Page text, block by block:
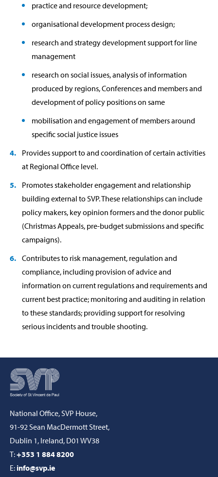
practice and resource development;
organisational development process design;
research and strategy development support for line
management
research on social issues, analysis of information
produced by regions, Conferences and members and
development of policy positions on same
mobilisation and engagement of members around
specific social justice issues
Provides support to and coordination of certain activities
at Regional Office level.
Promotes stakeholder engagement and relationship
building external to SVP. These relationships can include
policy makers, key opinion formers and the donor public
(Christmas Appeals, pre-budget submissions and specific
campaigns).
Contributes to risk management, regulation and
compliance, including provision of advice and
information on current regulations and requirements and
current best practice; monitoring and auditing in relation
to these standards; providing support for resolving
serious incidents and trouble shooting.
National Office, SVP House,
91-92 Sean MacDermott Street,
Dublin 1, Ireland, D01 WV38
T:+353 1 884 8200
E: info@svp.ie